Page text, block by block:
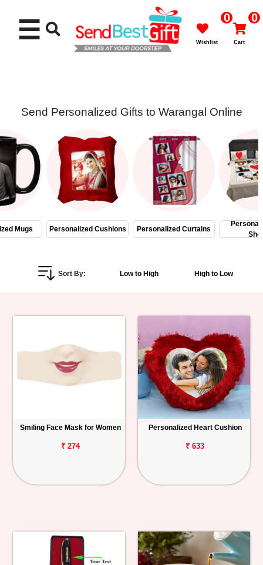
Cakes
Flowers
Gifts
Personalized
Birthday
Anniversary
Track
Order
☰ 0
Wishlist
0
Cart
Send Personalized Gifts to Warangal Online
Mugs Personalized Cushions Personalized Curtains
Sort By: Low to High High to Low
Smiling Face Mask for Women
₹ 274
Personalized Heart Cushion
₹ 633